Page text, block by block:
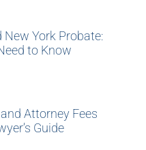
York Probate:
to Know
Attorney Fees
Guide